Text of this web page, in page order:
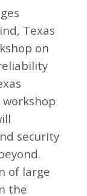
Texas
on
security
of large
the